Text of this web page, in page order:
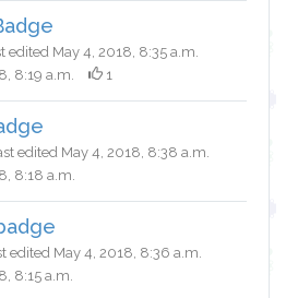
edited May 4, 2018, 8:35 a.m.
8:19 a.m.
1
edited May 4, 2018, 8:38 a.m.
8:18 a.m.
edited May 4, 2018, 8:36 a.m.
8:15 a.m.